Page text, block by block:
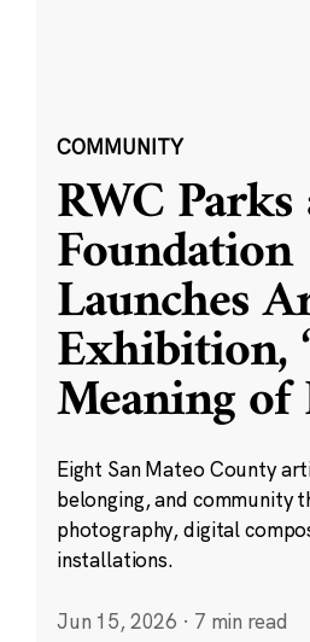
COMMUNITY
RWC
Foundation
Launches
Exhibition,
Meaning of
Eight San Mateo County
belonging, and community
photography, digital
installations.
Jun 15, 2026 · 7 min read